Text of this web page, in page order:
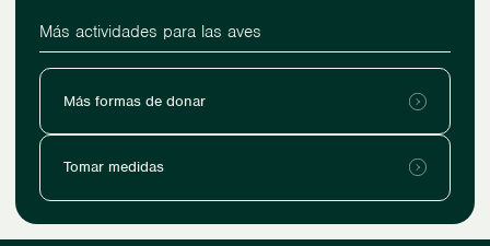
Más actividades para las aves
Más formas de donar
Tomar medidas